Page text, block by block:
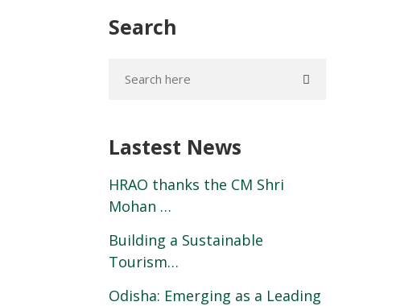
Search
Lastest News
HRAO thanks the CM Shri
Mohan …
Building a Sustainable
Tourism…
Odisha: Emerging as a Leading